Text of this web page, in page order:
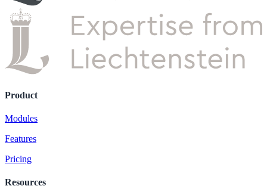
Product
Modules
Features
Pricing
Resources